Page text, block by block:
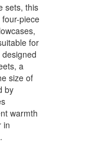
sets, this
piece
for
a
size of
by
warmth
in